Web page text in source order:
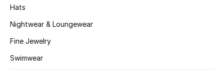
Hats
Nightwear & Loungewear
Fine Jewelry
Swimwear